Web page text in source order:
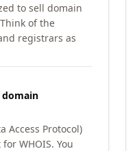
to sell domain
of the
registrars as
domain
Access Protocol)
WHOIS. You